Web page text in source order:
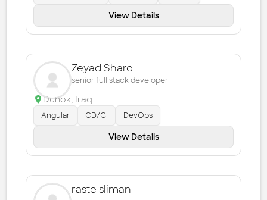
View Details
Zeyad Sharo
senior full stack developer
Duhok, Iraq
Angular CD/CI DevOps
View Details
raste sliman